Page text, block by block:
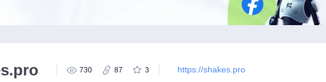
https://shakes.pro
730 87 3